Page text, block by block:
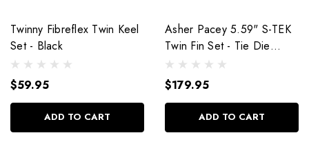
Twinny Fibreflex Twin Keel
Set - Black
$59.95
ADD TO CART
Asher Pacey 5.59" S-TEK
Twin Fin Set - Tie Die
Balance
$179.95
ADD TO CART